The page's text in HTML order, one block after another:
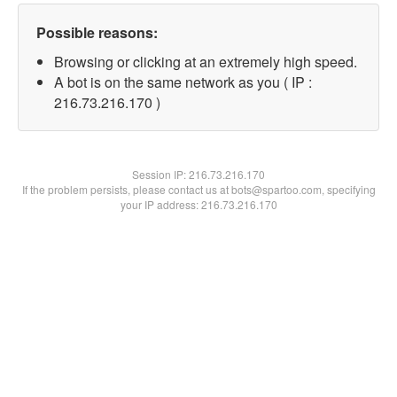
Possible reasons:
Browsing or clicking at an extremely high speed.
A bot is on the same network as you ( IP :
216.73.216.170 )
Session IP:216.73.216.170
If the problem persists, please contact us at bots@spartoo.com, specifying
your IP address: 216.73.216.170